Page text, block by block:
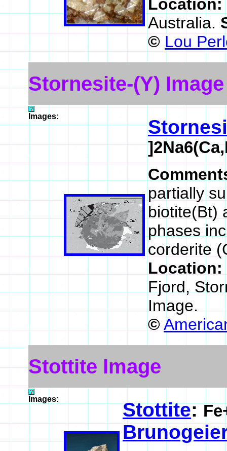
Location:
Australia.
© Lou
Stornesite-(Y) Image
Images:
partially
biotite(Bt)
phases
corderite
Location:
Fjord,
Image.
©
Stottite Image
Images: Stottite: